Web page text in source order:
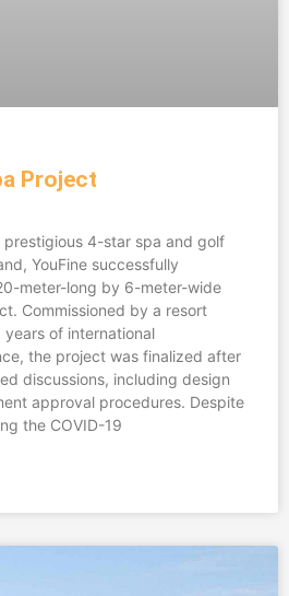
Project
prestigious 4-star spa and golf
YouFine successfully
meter-long by 6-meter-wide
Commissioned by a resort
of international
the project was finalized after
discussions, including design
approval procedures. Despite
the COVID-19